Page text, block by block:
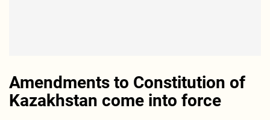
Amendments to Constitution of
Kazakhstan come into force